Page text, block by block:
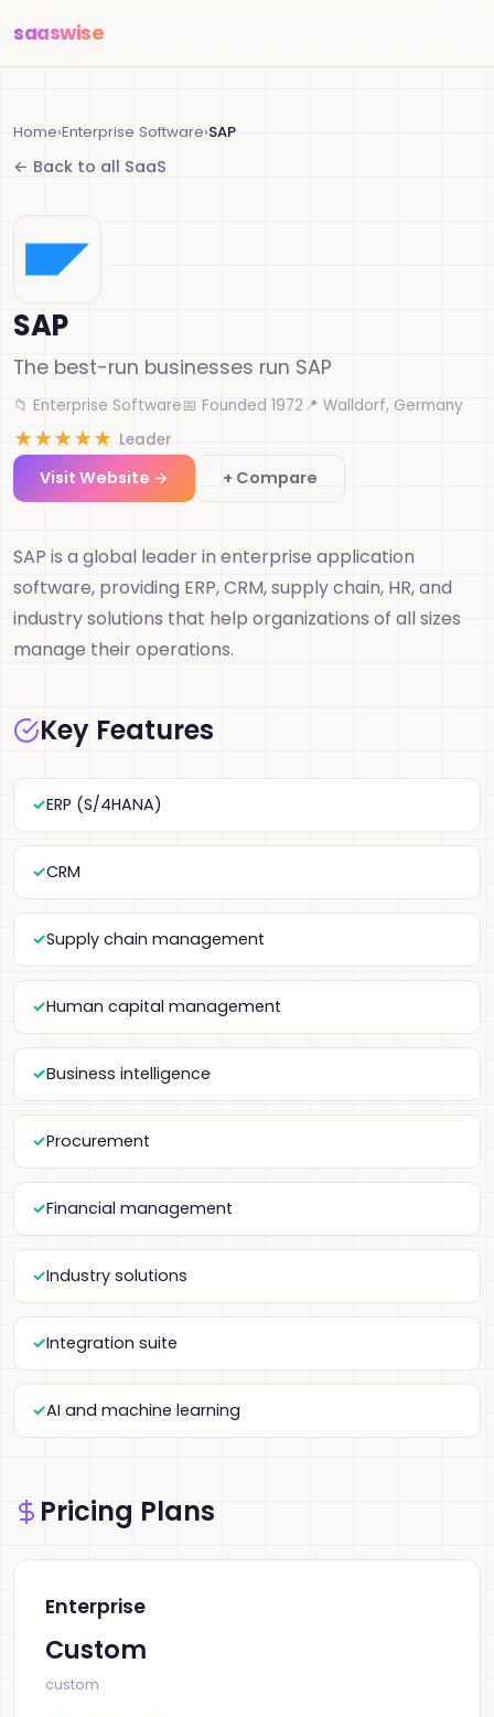
saaswise
Home›Enterprise Software›SAP
← Back to all SaaS
SAP
The best-run businesses run SAP
📁 Enterprise Software📅 Founded 1972📍 Walldorf, Germany
★★★★★ Leader
Visit Website → + Compare
SAP is a global leader in enterprise application
software, providing ERP, CRM, supply chain, HR, and
industry solutions that help organizations of all sizes
manage their operations.
Key Features
ERP (S/4HANA)
CRM
Supply chain management
Human capital management
Business intelligence
Procurement
Financial management
Industry solutions
Integration suite
AI and machine learning
Pricing Plans
Enterprise
Custom
custom